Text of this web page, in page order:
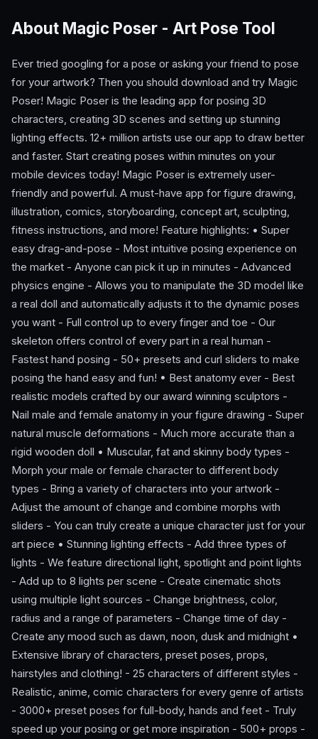
About Magic Poser - Art Pose Tool
Ever tried googling for a pose or asking your friend to pose
for your artwork? Then you should download and try Magic
Poser! Magic Poser is the leading app for posing 3D
characters, creating 3D scenes and setting up stunning
lighting effects. 12+ million artists use our app to draw better
and faster. Start creating poses within minutes on your
mobile devices today! Magic Poser is extremely user-
friendly and powerful. A must-have app for figure drawing,
illustration, comics, storyboarding, concept art, sculpting,
fitness instructions, and more! Feature highlights: • Super
easy drag-and-pose - Most intuitive posing experience on
the market - Anyone can pick it up in minutes - Advanced
physics engine - Allows you to manipulate the 3D model like
a real doll and automatically adjusts it to the dynamic poses
you want - Full control up to every finger and toe - Our
skeleton offers control of every part in a real human -
Fastest hand posing - 50+ presets and curl sliders to make
posing the hand easy and fun! • Best anatomy ever - Best
realistic models crafted by our award winning sculptors -
Nail male and female anatomy in your figure drawing - Super
natural muscle deformations - Much more accurate than a
rigid wooden doll • Muscular, fat and skinny body types -
Morph your male or female character to different body
types - Bring a variety of characters into your artwork -
Adjust the amount of change and combine morphs with
sliders - You can truly create a unique character just for your
art piece • Stunning lighting effects - Add three types of
lights - We feature directional light, spotlight and point lights
- Add up to 8 lights per scene - Create cinematic shots
using multiple light sources - Change brightness, color,
radius and a range of parameters - Change time of day -
Create any mood such as dawn, noon, dusk and midnight •
Extensive library of characters, preset poses, props,
hairstyles and clothing! - 25 characters of different styles -
Realistic, anime, comic characters for every genre of artists
- 3000+ preset poses for full-body, hands and feet - Truly
speed up your posing or get more inspiration - 500+ props -